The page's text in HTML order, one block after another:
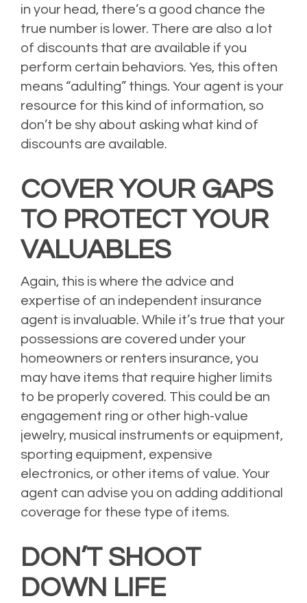
in your head, there’s a good chance the
true number is lower. There are also a lot
of discounts that are available if you
perform certain behaviors. Yes, this often
means “adulting” things. Your agent is your
resource for this kind of information, so
don’t be shy about asking what kind of
discounts are available.
COVER YOUR GAPS
TO PROTECT YOUR
VALUABLES
Again, this is where the advice and
expertise of an independent insurance
agent is invaluable. While it’s true that your
possessions are covered under your
homeowners or renters insurance, you
may have items that require higher limits
to be properly covered. This could be an
engagement ring or other high-value
jewelry, musical instruments or equipment,
sporting equipment, expensive
electronics, or other items of value. Your
agent can advise you on adding additional
coverage for these type of items.
DON’T SHOOT
DOWN LIFE